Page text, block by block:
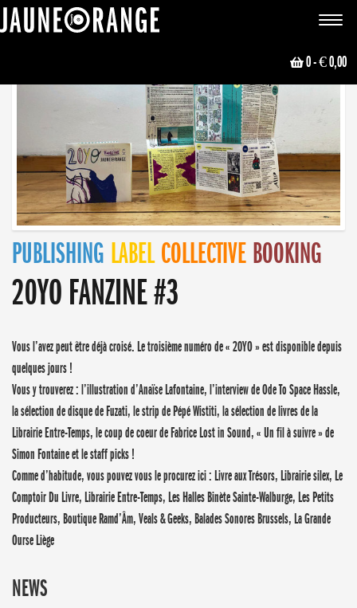
Toggle
0- € 0,00
PUBLISHING LABEL COLLECTIVE BOOKING
20YO FANZINE #3
Vous l’avez peut être déjà croisé. Le troisième numéro de « 20YO » est disponible depuis
quelques jours !
Vous y trouverez : l’illustration d’Anaïse Lafontaine, l’interview de Ode To Space Hassle,
la sélection de disque de Fuzati, le strip de Pépé Wistiti, la sélection de livres de la
Librairie Entre-Temps, le coup de coeur de Fabrice Lost in Sound, « Un fil à suivre » de
Simon Fontaine et le staff picks !
Comme d’habitude, vous pouvez vous le procurez ici : Livre aux Trésors, Librairie silex, Le
Comptoir Du Livre, Librairie Entre-Temps, Les Halles Binète Sainte-Walburge, Les Petits
Producteurs, Boutique Ramd’Âm, Veals & Geeks, Balades Sonores Brussels, La Grande
Ourse Liège
NEWS